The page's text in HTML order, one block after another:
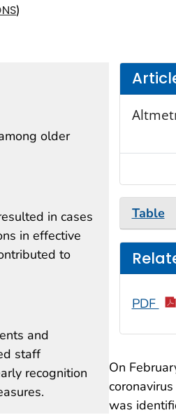
)
older
in cases
in effective
to
and
staff
recognition
Table
PDF
On
was